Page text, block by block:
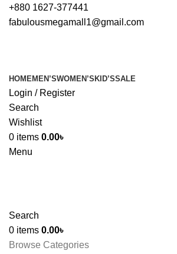
+880 1627-377441
fabulousmegamall1@gmail.com
HOME MEN’SWOMEN’S KID’SSALE
Login / Register
Search
Wishlist
0 items 0.00৳
Menu
Search
0 items 0.00৳
Browse Categories